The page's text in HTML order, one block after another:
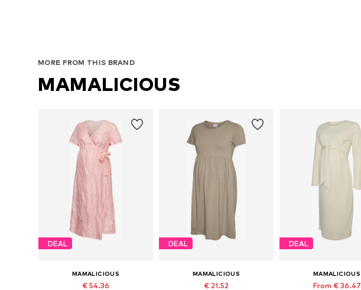
MORE FROM THIS BRAND
MAMALICIOUS
DEAL
MAMALICIOUS
€ 54.36
DEAL
MAMALICIOUS
€ 21.52
DEAL
MAMALICIOUS
From € 36.47